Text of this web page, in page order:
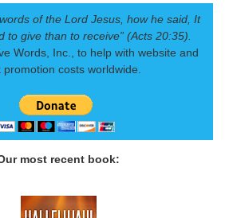
of the Lord Jesus, how he said, It
to give than to receive” (Acts 20:35).
Words, Inc., to help with website and
promotion costs worldwide.
most recent book: